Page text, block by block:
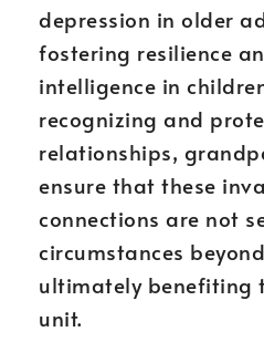
depression in older
fostering resilience
intelligence in
recognizing and
relationships,
ensure that these
connections are not
circumstances
ultimately benefiting
unit.